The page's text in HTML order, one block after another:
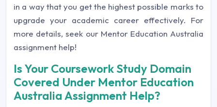
in a way that you get the highest possible marks to
upgrade your academic career effectively. For
more details, seek our Mentor Education Australia
assignment help!
Is Your Coursework Study Domain
Covered Under Mentor Education
Australia Assignment Help?